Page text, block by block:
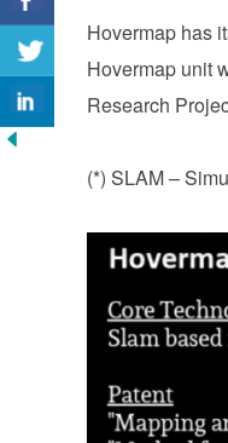
Hovermap has
Hovermap unit
Research
(*) SLAM –